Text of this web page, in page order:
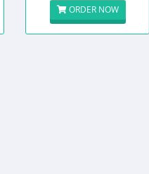
ORDER NOW